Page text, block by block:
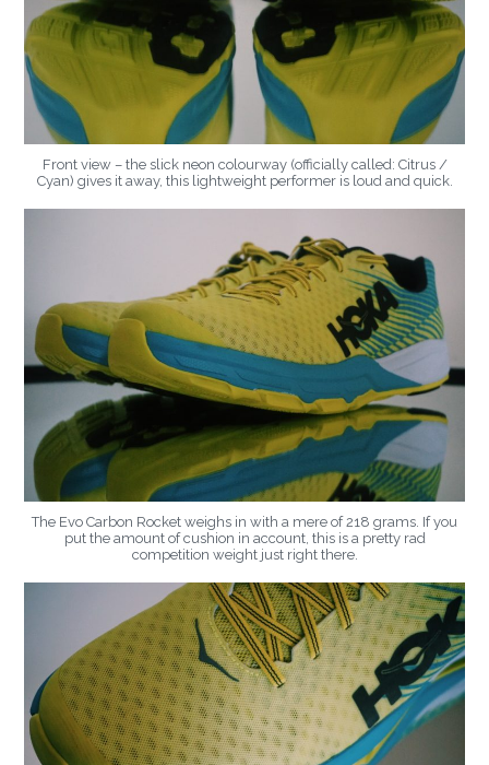
Front view – the slick neon colourway (officially called: Citrus /
Cyan) gives it away, this lightweight performer is loud and quick.
The Evo Carbon Rocket weighs in with a mere of 218 grams. If you
put the amount of cushion in account, this is a pretty rad
competition weight just right there.